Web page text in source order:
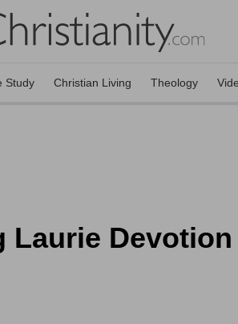
Study Christian Living Theology
Devotion